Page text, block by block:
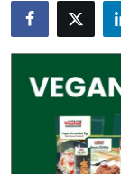
Guest Posting
Advertise with
Top 10
How To